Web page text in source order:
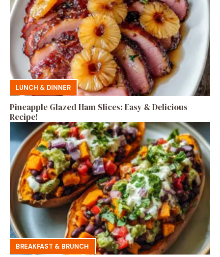
LUNCH & DINNER
Pineapple Glazed Ham Slices: Easy & Delicious
Recipe!
BREAKFAST & BRUNCH